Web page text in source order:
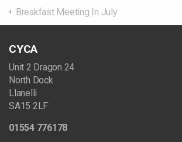
Breakfast Meeting In July
CYCA
Unit 2 Dragon 24
North Dock
Llanelli
SA15 2LF
01554 776178